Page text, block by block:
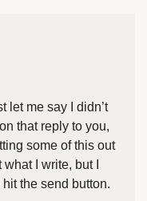
let me say I didn’t
that reply to you,
some of this out
I write, but I
the send button.